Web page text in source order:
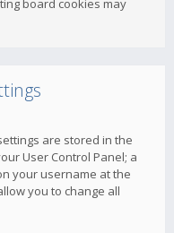
board cookies may
are stored in the
User Control Panel; a
your username at the
you to change all